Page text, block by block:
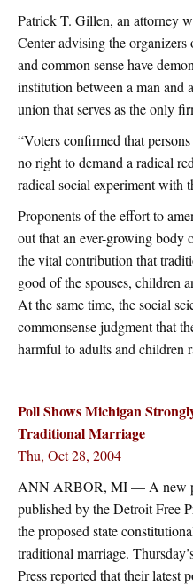
Patrick T. Gillen, an attorney
Center advising the
and common sense have
institution between a man and
union that serves as the only
“Voters confirmed that
no right to demand a radical
radical social experiment with
Proponents of the effort to
out that an ever-growing body
the vital contribution that
good of the spouses, children
At the same time, the social
commonsense judgment that
harmful to adults and children
Poll Shows Michigan
Traditional Marriage
Thu, Oct 28, 2004
ANN ARBOR, MI — A new
published by the Detroit Free
the proposed state
traditional marriage.
Press reported that their latest